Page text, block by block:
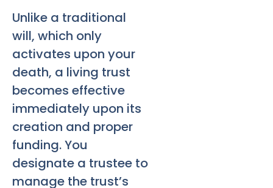
Unlike a traditional
will, which only
activates upon your
death, a living trust
becomes effective
immediately upon its
creation and proper
funding. You
designate a trustee to
manage the trust’s